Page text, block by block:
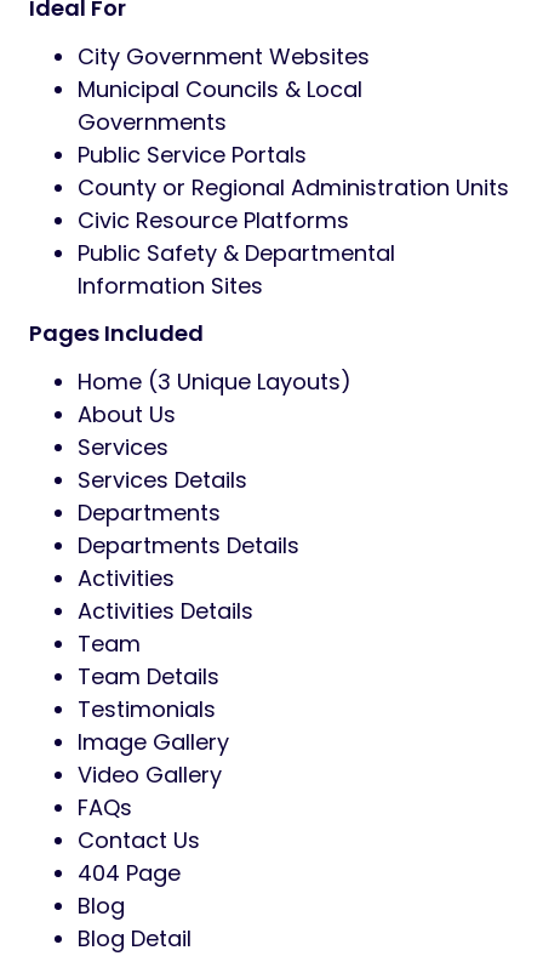
Ideal For
City Government Websites
Municipal Councils & Local
Governments
Public Service Portals
County or Regional Administration Units
Civic Resource Platforms
Public Safety & Departmental
Information Sites
Pages Included
Home (3 Unique Layouts)
About Us
Services
Services Details
Departments
Departments Details
Activities
Activities Details
Team
Team Details
Testimonials
Image Gallery
Video Gallery
FAQs
Contact Us
404 Page
Blog
Blog Detail